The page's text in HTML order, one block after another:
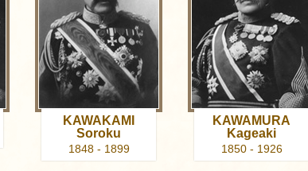
KAWAKAMI
Soroku
1848 - 1899
KAWAMURA
Kageaki
1850 - 1926